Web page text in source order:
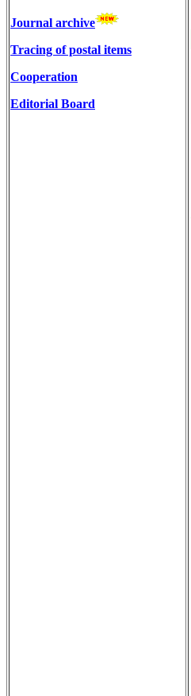
Journal archive
Tracing of postal items
Cooperation
Editorial Board